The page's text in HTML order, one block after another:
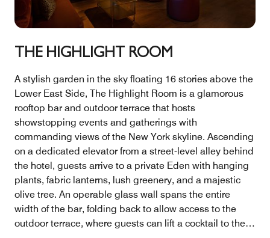
THE HIGHLIGHT ROOM
A stylish garden in the sky floating 16 stories above the
Lower East Side, The Highlight Room is a glamorous
rooftop bar and outdoor terrace that hosts
showstopping events and gatherings with
commanding views of the New York skyline. Ascending
on a dedicated elevator from a street-level alley behind
the hotel, guests arrive to a private Eden with hanging
plants, fabric lanterns, lush greenery, and a majestic
olive tree. An operable glass wall spans the entire
width of the bar, folding back to allow access to the
outdoor terrace, where guests can lift a cocktail to the